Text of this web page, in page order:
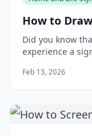
How to Draw
Did you know
experience a
&amp; Design
Feb 13, 2026